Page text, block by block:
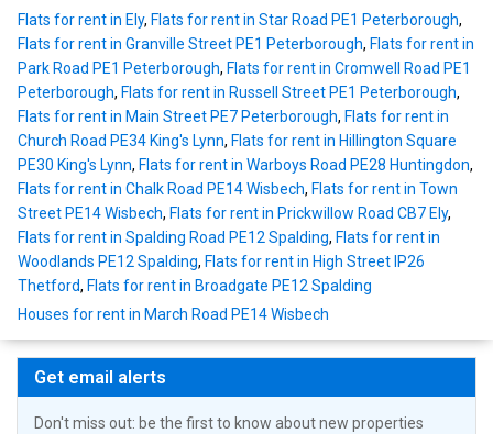
Flats for rent in Ely, Flats for rent in Star Road PE1 Peterborough,
Flats for rent in Granville Street PE1 Peterborough, Flats for rent in
Park Road PE1 Peterborough, Flats for rent in Cromwell Road PE1
Peterborough, Flats for rent in Russell Street PE1 Peterborough,
Flats for rent in Main Street PE7 Peterborough, Flats for rent in
Church Road PE34 King's Lynn, Flats for rent in Hillington Square
PE30 King's Lynn, Flats for rent in Warboys Road PE28 Huntingdon,
Flats for rent in Chalk Road PE14 Wisbech, Flats for rent in Town
Street PE14 Wisbech, Flats for rent in Prickwillow Road CB7 Ely,
Flats for rent in Spalding Road PE12 Spalding, Flats for rent in
Woodlands PE12 Spalding, Flats for rent in High Street IP26
Thetford, Flats for rent in Broadgate PE12 Spalding
Houses for rent in March Road PE14 Wisbech
Get email alerts
Don't miss out: be the first to know about new properties